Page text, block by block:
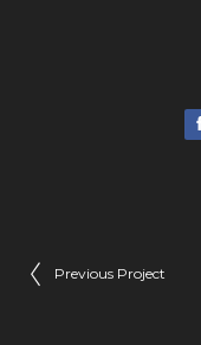
Previous Project